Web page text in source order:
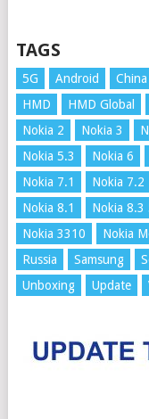
TAGS
5G Android China
HMD
HMD Global
Nokia 2
Nokia 3
Nokia 5.3
Nokia 6
Nokia 7.1
Nokia 7.2
Nokia 8.1
Nokia 8.3
Nokia 3310
Nokia
Russia
Samsung
Unboxing
Update